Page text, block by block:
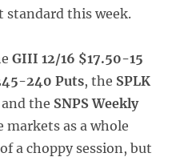
this week.
GIII 12/16 $17.50-15
240 Puts, the SPLK
and the SNPS Weekly
markets as a whole
a choppy session, but